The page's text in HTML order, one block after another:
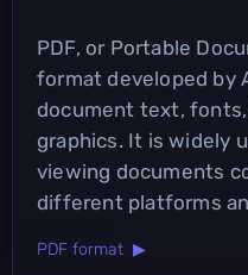
PDF, or Portable
format developed by
document text,
graphics. It is widely
viewing documents
different platforms
PDF format ▶